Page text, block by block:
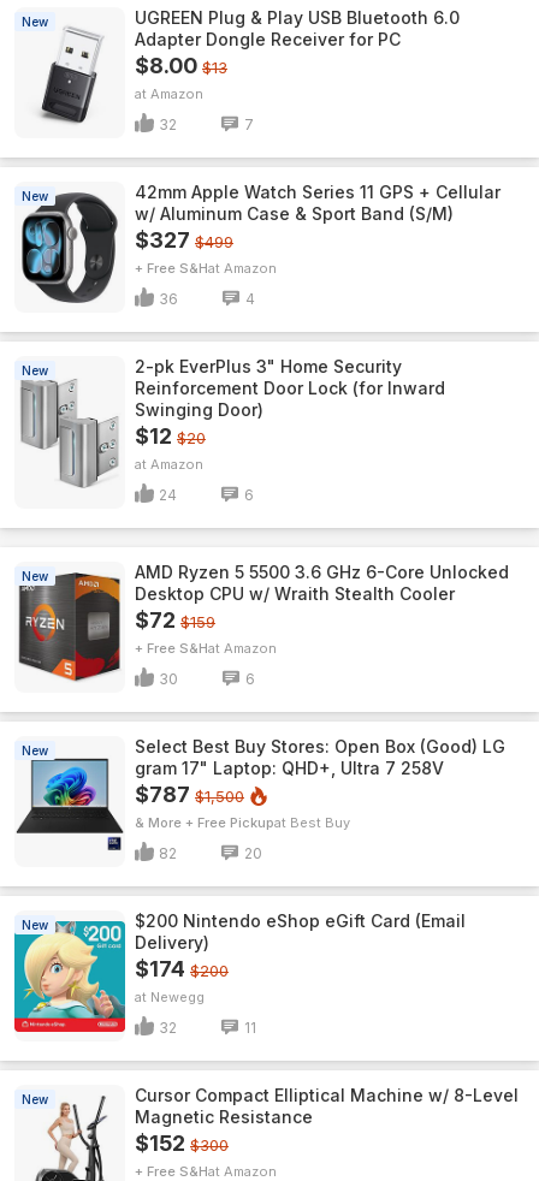
New
UGREEN Plug & Play USB Bluetooth 6.0
Adapter Dongle Receiver for PC
$8.00 $13
Amazon
32 7
New
42mm Apple Watch Series 11 GPS + Cellular
w/ Aluminum Case & Sport Band (S/M)
$327 $499
+ Free S&H Amazon
36 4
New
2-pk EverPlus 3" Home Security
Reinforcement Door Lock (for Inward
Swinging Door)
$12 $20
Amazon
24 6
New
AMD Ryzen 5 5500 3.6 GHz 6-Core Unlocked
Desktop CPU w/ Wraith Stealth Cooler
$72 $159
+ Free S&H Amazon
30 6
New
Select Best Buy Stores: Open Box (Good) LG
gram 17" Laptop: QHD+, Ultra 7 258V
$787 $1,500
& More + Free Pickup Best Buy
82 20
New
$200 Nintendo eShop eGift Card (Email
Delivery)
$174 $200
Newegg
32 11
New
Cursor Compact Elliptical Machine w/ 8-Level
Magnetic Resistance
$152 $300
+ Free S&H Amazon